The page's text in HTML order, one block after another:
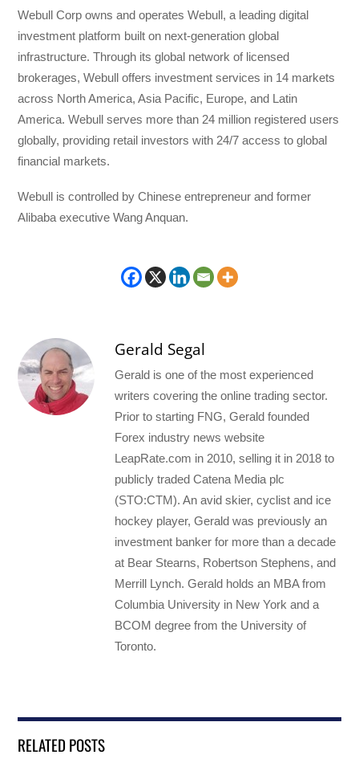
Webull Corp owns and operates Webull, a leading digital
investment platform built on next-generation global
infrastructure. Through its global network of licensed
brokerages, Webull offers investment services in 14 markets
across North America, Asia Pacific, Europe, and Latin
America. Webull serves more than 24 million registered users
globally, providing retail investors with 24/7 access to global
financial markets.
Webull is controlled by Chinese entrepreneur and former
Alibaba executive Wang Anquan.
Gerald Segal
Gerald is one of the most experienced
writers covering the online trading sector.
Prior to starting FNG, Gerald founded
Forex industry news website
LeapRate.com in 2010, selling it in 2018 to
publicly traded Catena Media plc
(STO:CTM). An avid skier, cyclist and ice
hockey player, Gerald was previously an
investment banker for more than a decade
at Bear Stearns, Robertson Stephens, and
Merrill Lynch. Gerald holds an MBA from
Columbia University in New York and a
BCOM degree from the University of
Toronto.
RELATED POSTS